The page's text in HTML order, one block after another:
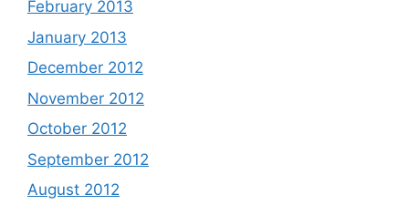
February 2013
January 2013
December 2012
November 2012
October 2012
September 2012
August 2012